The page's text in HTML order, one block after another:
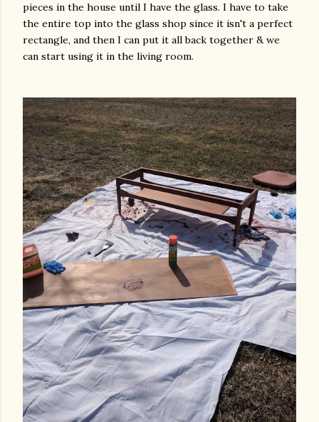
pieces in the house until I have the glass. I have to take
the entire top into the glass shop since it isn't a perfect
rectangle, and then I can put it all back together & we
can start using it in the living room.